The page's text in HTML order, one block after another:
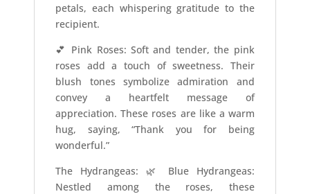
petals, each whispering gratitude to the
recipient.
💕 Pink Roses: Soft and tender, the pink
roses add a touch of sweetness. Their
blush tones symbolize admiration and
convey a heartfelt message of
appreciation. These roses are like a warm
hug, saying, “Thank you for being
wonderful.”
The Hydrangeas: 🌿 Blue Hydrangeas:
Nestled among the roses, these